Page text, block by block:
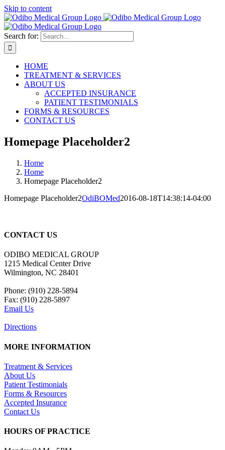
Skip to content
Search for:
HOME
TREATMENT & SERVICES
ABOUT US
ACCEPTED INSURANCE
PATIENT TESTIMONIALS
FORMS & RESOURCES
CONTACT US
Homepage Placeholder2
Home
Home
Homepage Placeholder2
Homepage Placeholder2OdiBOMed2016-08-18T14:38:14-04:00
CONTACT US
ODIBO MEDICAL GROUP
1215 Medical Center Drive
Wilmington, NC 28401
Phone: (910) 228-5894
Fax: (910) 228-5897
Email Us
Directions
MORE INFORMATION
Treatment & Services
About Us
Patient Testimonials
Forms & Resources
Accepted Insurance
Contact Us
HOURS OF PRACTICE